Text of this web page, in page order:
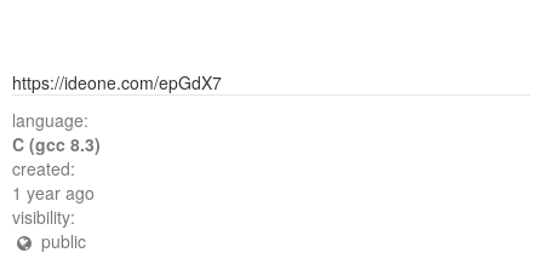
https://ideone.com/epGdX7
language:
C (gcc 8.3)
created:
1 year ago
visibility:
public